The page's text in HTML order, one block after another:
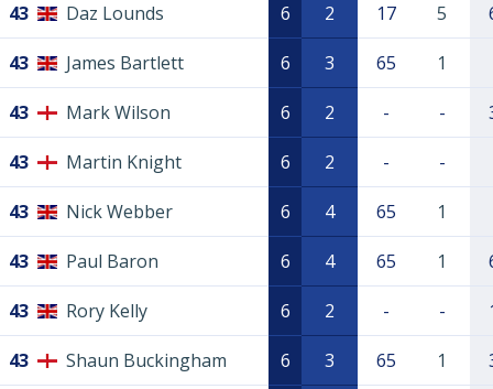
43 Daz Lounds 6 2 17 5
43 James Bartlett 6 3 65 1
43 Mark Wilson 6 2 - -
43 Martin Knight 6 2 - -
43 Nick Webber 6 4 65 1
43 Paul Baron 6 4 65 1
43 Rory Kelly 6 2 - -
43 Shaun Buckingham 6 3 65 1